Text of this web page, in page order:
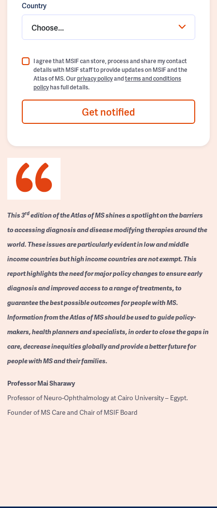
Country
Choose...
I agree that MSIF can store, process and share my contact
details with MSIF staff to provide updates on MSIF and the
Atlas of MS. Ourprivacy policyandterms and conditions
policyhas full details.
Get notified
This 3rdedition of the Atlas of MS shines a spotlight on the barriers
to accessing diagnosis and disease modifying therapies around the
world. These issues are particularly evident in low and middle
income countries but high income countries are not exempt. This
report highlights the need for major policy changes to ensure early
diagnosis and improved access to a range of treatments, to
guarantee the best possible outcomes for people with MS.
Information from the Atlas of MS should be used to guide policy-
makers, health planners and specialists, in order to close the gaps in
care, decrease inequities globally and provide a better future for
people with MS and their families.
ProfessorMai Sharawy
Professor of Neuro-Ophthalmology at Cairo University – Egypt.
Founder of MS Care and Chair of MSIF Board